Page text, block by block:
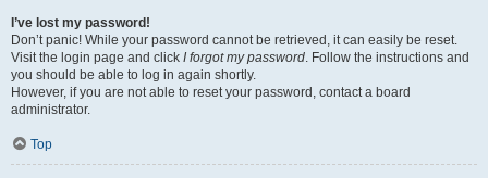
I’ve lost my password!
Don’t panic! While your password cannot be retrieved, it can easily be reset.
Visit the login page and click I forgot my password. Follow the instructions and
you should be able to log in again shortly.
However, if you are not able to reset your password, contact a board
administrator.
Top